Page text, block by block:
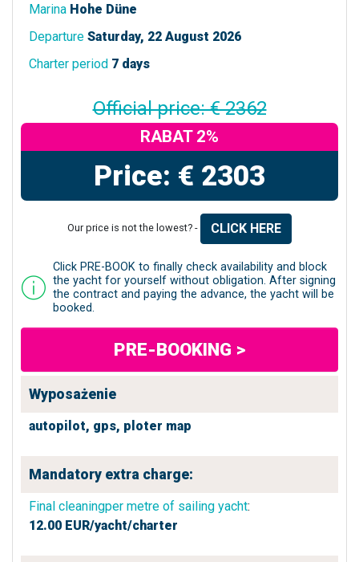
Marina Hohe Düne
Departure Saturday, 22 August 2026
Charter period 7 days
Official price: € 2362
RABAT 2%
Price: € 2303
Our price is not the lowest? - CLICK HERE
Click PRE-BOOK to finally check availability and block
the yacht for yourself without obligation. After signing
the contract and paying the advance, the yacht will be
booked.
PRE-BOOKING >
Wyposażenie
autopilot, gps, ploter map
Mandatory extra charge:
Final cleaningper metre of sailing yacht:
12.00 EUR/yacht/charter